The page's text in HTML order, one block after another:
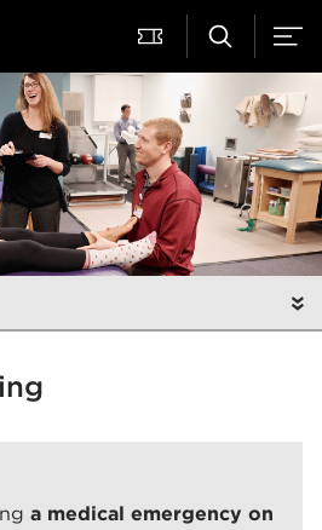
a medical emergency on